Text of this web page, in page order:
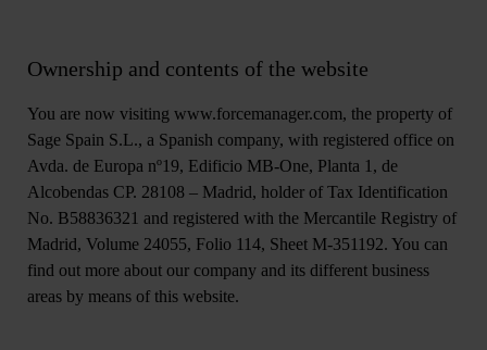
Ownership and contents of the website
You are now visiting www.forcemanager.com, the property of
Sage Spain S.L., a Spanish company, with registered office on
Avda. de Europa nº19, Edificio MB-One, Planta 1, de
Alcobendas CP. 28108 – Madrid, holder of Tax Identification
No. B58836321 and registered with the Mercantile Registry of
Madrid, Volume 24055, Folio 114, Sheet M-351192. You can
find out more about our company and its different business
areas by means of this website.